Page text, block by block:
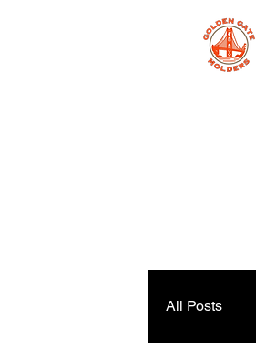
All Posts